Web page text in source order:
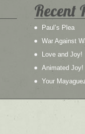
Recent
Paul’s Plea
War Against
Love and Joy!
Animated Joy!
Your